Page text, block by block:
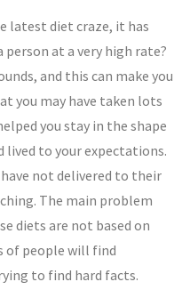
latest diet craze, it has
at a very high rate?
and this can make you
you may have taken lots
you stay in the shape
lived to your expectations.
not delivered to their
The main problem
diets are not based on
of people will find
to find hard facts.